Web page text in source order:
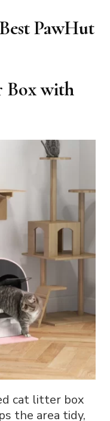
PawHut
Box with
cat litter box
the area tidy,